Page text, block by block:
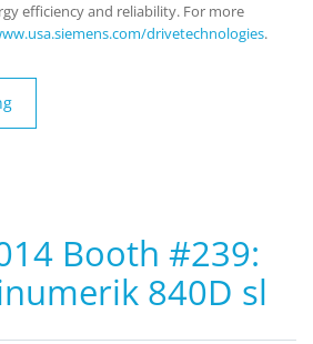
efficiency and reliability. For more
drivetechnologies.
Booth #239:
840D sl